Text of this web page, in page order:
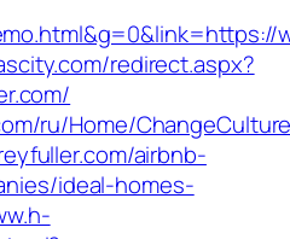
redirect.aspx?
ru/Home/
airbnb-
ideal-homes-